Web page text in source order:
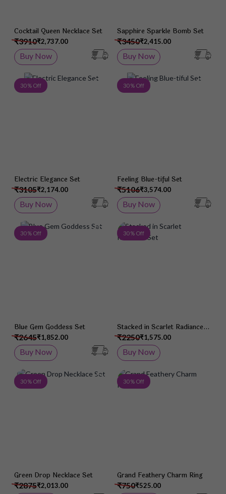
Cocktail Queen Necklace Set
₹2,737.00
₹3910
Buy Now
Sapphire Sparkle Bomb Set
₹2,415.00
₹3450
Buy Now
30 % Off Add to Wish List
Electric Elegance Set
₹2,174.00
₹3105
Buy Now
30 % Off
Feeling Blue-tiful Set
₹3,574.00
₹5106
Buy Now
30 % Off Add to Wish List
Blue Gem Goddess Set
₹1,852.00
₹2645
Buy Now
30 % Off
Stacked in Scarlet Radiance
Set
₹1,575.00
₹2250
Buy Now
30 % Off Add to Wish List
Green Drop Necklace Set
₹2,013.00
₹2875
30 % Off
Grand Feathery Charm Ring
₹525.00
₹750